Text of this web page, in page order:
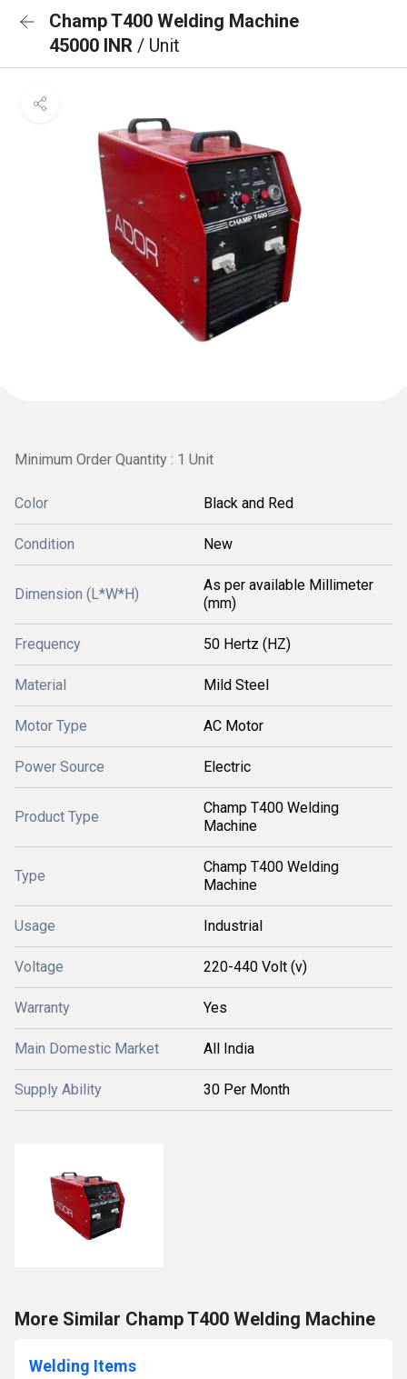
Champ T400 Welding Machine
45000 INR / Unit
Minimum Order Quantity : 1 Unit
Color Black and Red
Condition New
Dimension (L*W*H)
As per available Millimeter
(mm)
Frequency 50 Hertz (HZ)
Material Mild Steel
Motor Type AC Motor
Power Source Electric
Product Type
Champ T400 Welding
Machine
Type
Champ T400 Welding
Machine
Usage Industrial
Voltage 220-440 Volt (v)
Warranty Yes
Main Domestic Market All India
Supply Ability 30 Per Month
More Similar Champ T400 Welding Machine
Welding Items